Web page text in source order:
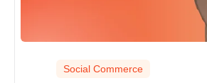
Social Commerce